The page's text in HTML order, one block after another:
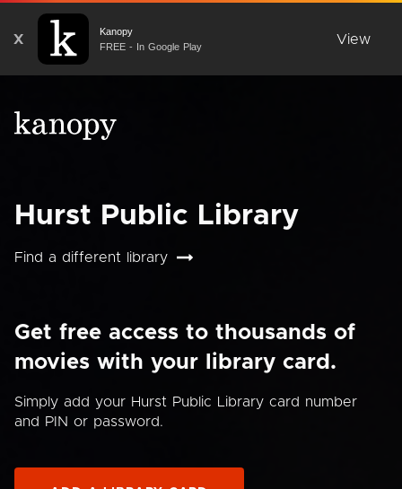
X
Kanopy
FREE - In Google Play
View
Hurst Public Library
Find a different library
Get free access to thousands of
movies with your library card.
Simply add your Hurst Public Library card number
and PIN or password.